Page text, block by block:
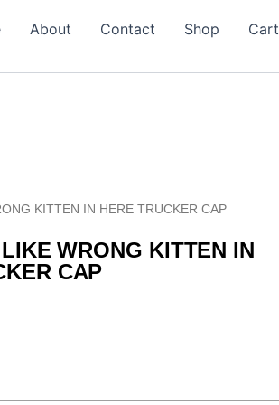
About Contact Shop Cart
KITTEN IN HERE TRUCKER CAP
WRONG KITTEN IN
CAP